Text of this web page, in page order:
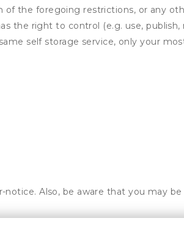
of the foregoing restrictions, or any
the right to control (e.g. use,
self storage service, only your
Also, be aware that you may